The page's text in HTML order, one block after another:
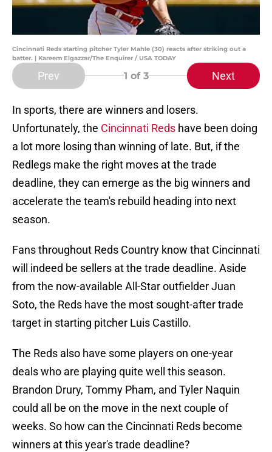
Cincinnati Reds starting pitcher Tyler Mahle (30) reacts after striking out a
batter. | Kareem Elgazzar/The Enquirer / USA TODAY
Prev 1 of 3 Next
In sports, there are winners and losers.
Unfortunately, the Cincinnati Reds have been doing
a lot more losing than winning of late. But, if the
Redlegs make the right moves at the trade
deadline, they can emerge as the big winners and
accelerate the team's rebuild heading into next
season.
Fans throughout Reds Country know that Cincinnati
will indeed be sellers at the trade deadline. Aside
from the now-available All-Star outfielder Juan
Soto, the Reds have the most sought-after trade
target in starting pitcher Luis Castillo.
The Reds also have some players on one-year
deals who are playing quite well this season.
Brandon Drury, Tommy Pham, and Tyler Naquin
could all be on the move in the next couple of
weeks. So how can the Cincinnati Reds become
winners at this year's trade deadline?